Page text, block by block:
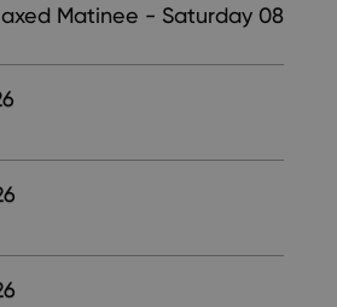
Matinee - Saturday 08